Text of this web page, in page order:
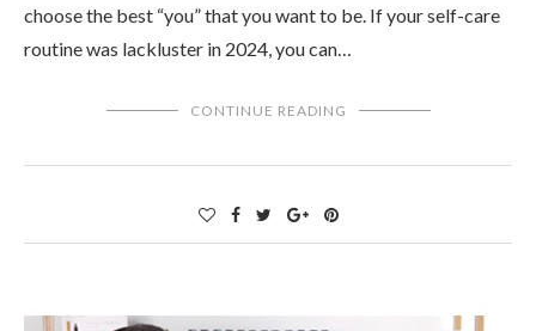
choose the best “you” that you want to be. If your self-care
routine was lackluster in 2024, you can…
CONTINUE READING